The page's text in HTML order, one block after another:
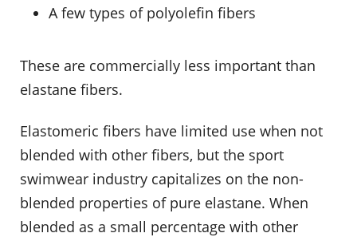
A few types of polyolefin fibers
These are commercially less important than
elastane fibers.
Elastomeric fibers have limited use when not
blended with other fibers, but the sport
swimwear industry capitalizes on the non-
blended properties of pure elastane. When
blended as a small percentage with other